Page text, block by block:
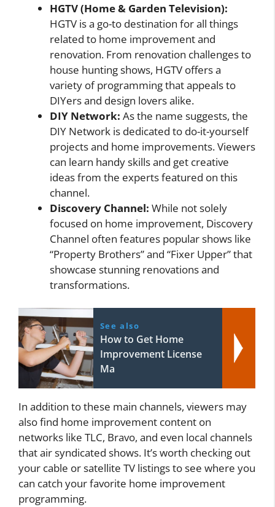
HGTV (Home & Garden Television):
HGTV is a go-to destination for all things
related to home improvement and
renovation. From renovation challenges to
house hunting shows, HGTV offers a
variety of programming that appeals to
DIYers and design lovers alike.
DIY Network: As the name suggests, the
DIY Network is dedicated to do-it-yourself
projects and home improvements. Viewers
can learn handy skills and get creative
ideas from the experts featured on this
channel.
Discovery Channel: While not solely
focused on home improvement, Discovery
Channel often features popular shows like
“Property Brothers” and “Fixer Upper” that
showcase stunning renovations and
transformations.
See also
How to Get Home
Improvement License
Ma
In addition to these main channels, viewers may
also find home improvement content on
networks like TLC, Bravo, and even local channels
that air syndicated shows. It’s worth checking out
your cable or satellite TV listings to see where you
can catch your favorite home improvement
programming.